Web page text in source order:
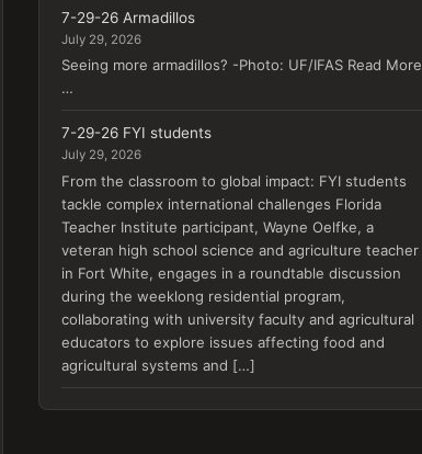
7-29-26 Armadillos
July 29, 2026
Seeing more armadillos? -Photo: UF/IFAS Read More
…
7-29-26 FYI students
July 29, 2026
From the classroom to global impact: FYI students
tackle complex international challenges Florida
Teacher Institute participant, Wayne Oelfke, a
veteran high school science and agriculture teacher
in Fort White, engages in a roundtable discussion
during the weeklong residential program,
collaborating with university faculty and agricultural
educators to explore issues affecting food and
agricultural systems and […]